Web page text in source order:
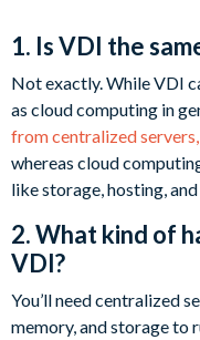
1. Is VDI the
Not exactly. While VDI
as cloud computing in
from centralized
whereas cloud
like storage, hosting,
2. What kind of
VDI?
You’ll need centralized
memory, and storage to